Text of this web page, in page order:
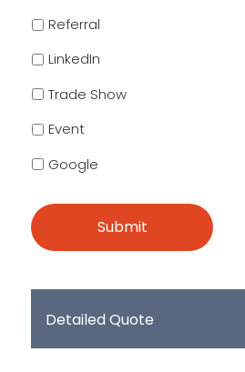
Referral
LinkedIn
Trade Show
Event
Google
Detailed Quote